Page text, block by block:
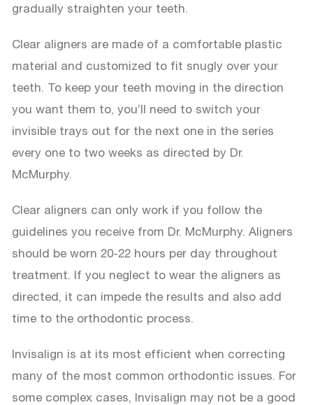
gradually straighten your teeth.
Clear aligners are made of a comfortable plastic
material and customized to fit snugly over your
teeth. To keep your teeth moving in the direction
you want them to, you’ll need to switch your
invisible trays out for the next one in the series
every one to two weeks as directed by Dr.
McMurphy.
Clear aligners can only work if you follow the
guidelines you receive from Dr. McMurphy. Aligners
should be worn 20-22 hours per day throughout
treatment. If you neglect to wear the aligners as
directed, it can impede the results and also add
time to the orthodontic process.
Invisalign is at its most efficient when correcting
many of the most common orthodontic issues. For
some complex cases, Invisalign may not be a good